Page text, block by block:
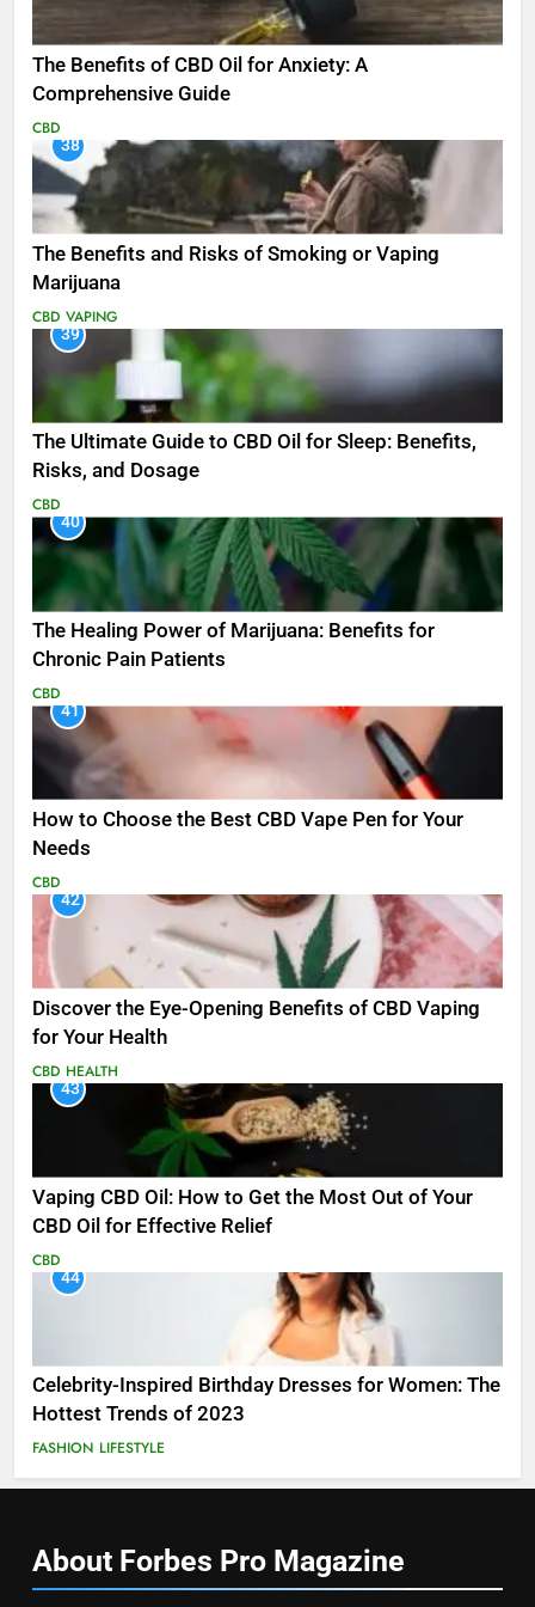
The Benefits of CBD Oil for Anxiety: A
Comprehensive Guide
CBD
38
The Benefits and Risks of Smoking or Vaping
Marijuana
CBD VAPING
39
The Ultimate Guide to CBD Oil for Sleep: Benefits,
Risks, and Dosage
CBD
40
The Healing Power of Marijuana: Benefits for
Chronic Pain Patients
CBD
41
How to Choose the Best CBD Vape Pen for Your
Needs
CBD
42
Discover the Eye-Opening Benefits of CBD Vaping
for Your Health
CBD HEALTH
43
Vaping CBD Oil: How to Get the Most Out of Your
CBD Oil for Effective Relief
CBD
44
Celebrity-Inspired Birthday Dresses for Women: The
Hottest Trends of 2023
FASHION LIFESTYLE
About Forbes Pro Magazine